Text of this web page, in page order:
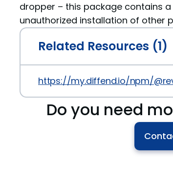
dropper – this package contains
unauthorized installation of other
Related Resources (1)
https://my.diffend.io/npm/
Do you need